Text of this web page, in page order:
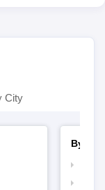
City
By